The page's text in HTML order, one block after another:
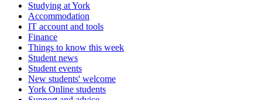
Studying at York
Accommodation
IT account and tools
Finance
Things to know this week
Student news
Student events
New students' welcome
York Online students